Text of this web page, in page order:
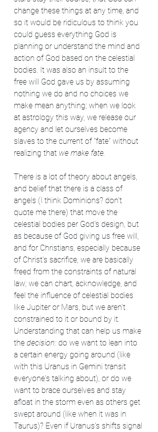
change these things at any time, and
so it would be ridiculous to think you
could guess everything God is
planning or understand the mind and
action of God based on the celestial
bodies. It was also an insult to the
free will God gave us by assuming
nothing we do and no choices we
make mean anything; when we look
at astrology this way, we release our
agency and let ourselves become
slaves to the current of "fate" without
realizing that we make fate.
There is a lot of theory about angels,
and belief that there is a class of
angels (I think Dominions? don't
quote me there) that move the
celestial bodies per God's design, but
as because of God giving us free will,
and for Christians, especially because
of Christ's sacrifice, we are basically
freed from the constraints of natural
law; we can chart, acknowledge, and
feel the influence of celestial bodies
like Jupiter or Mars, but we aren't
constrained to it or bound by it.
Understanding that can help us make
the decision: do we want to lean into
a certain energy going around (like
with this Uranus in Gemini transit
everyone's talking about), or do we
want to brace ourselves and stay
afloat in the storm even as others get
swept around (like when it was in
Taurus)? Even if Uranus's shifts signal